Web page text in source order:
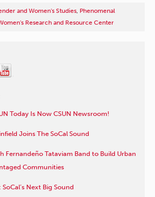
and Women's Studies, Phenomenal
Research and Resource Center
Today Is Now CSUN Newsroom!
Joins The SoCal Sound
Fernandeño Tataviam Band to Build Urban
Communities
Next Big Sound